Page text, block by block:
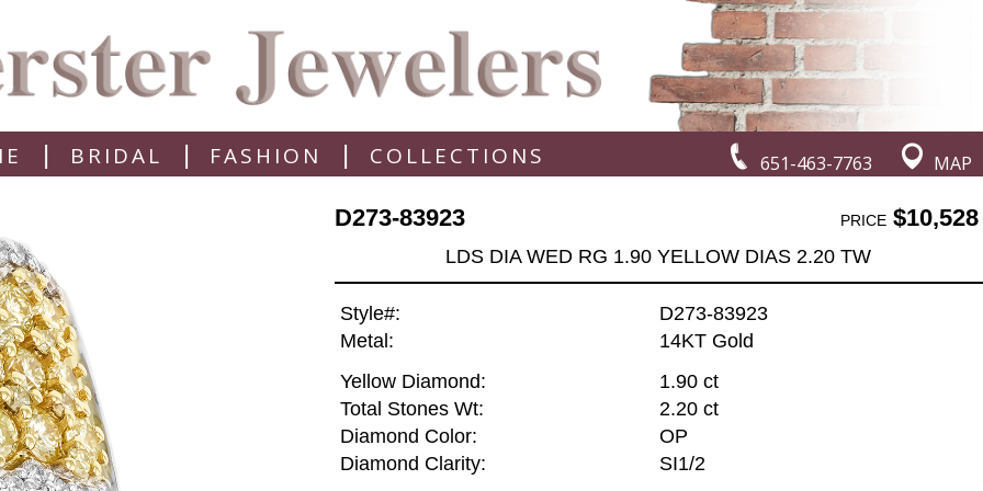
651-463-7763 MAP
| BRIDAL | FASHION | COLLECTIONS
D273-83923 PRICE$10,528
LDS DIA WED RG 1.90 YELLOW DIAS 2.20 TW
Style#:
D273-83923
Metal:
14KT Gold
Yellow Diamond:
1.90 ct
Total Stones Wt:
2.20 ct
Diamond Color:
OP
Diamond Clarity:
SI1/2